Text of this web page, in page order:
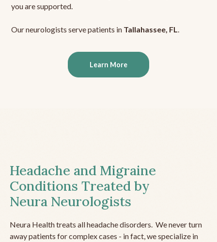
you are supported.
Our neurologists serve patients in Tallahassee, FL.
Learn More
Headache and Migraine
Conditions Treated by
Neura Neurologists
Neura Health treats all headache disorders. We never turn
away patients for complex cases - in fact, we specialize in